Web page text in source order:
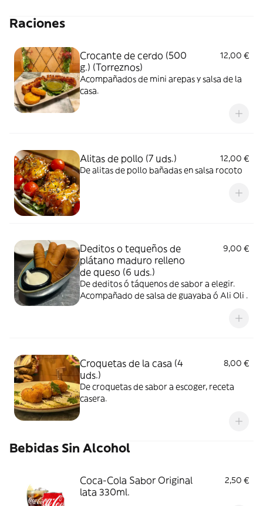
Raciones
Crocante de cerdo (500
g.) (Torreznos)
12,00 €
Acompañados de mini arepas y salsa de la
casa.
Alitas de pollo (7 uds.)
12,00 €
De alitas de pollo bañadas en salsa rocoto
Deditos o tequeños de
plátano maduro relleno
de queso (6 uds.)
9,00 €
De deditos ó táquenos de sabor a elegir.
Acompañado de salsa de guayaba ó Ali Oli .
Croquetas de la casa (4
uds.)
8,00 €
De croquetas de sabor a escoger, receta
casera.
Bebidas Sin Alcohol
Coca-Cola Sabor Original
lata 330ml.
2,50 €